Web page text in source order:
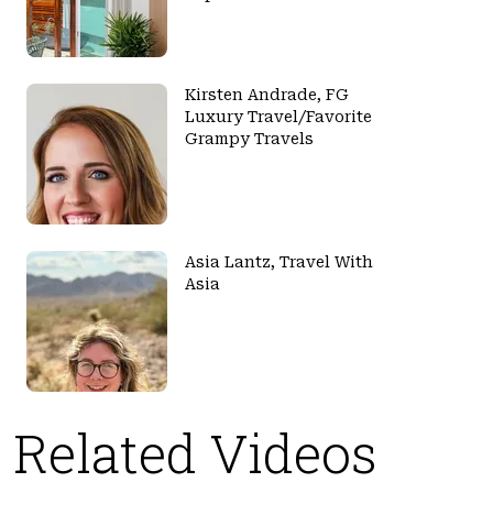
Kirsten Andrade, FG
Luxury Travel/Favorite
Grampy Travels
Asia Lantz, Travel With
Asia
Related Videos